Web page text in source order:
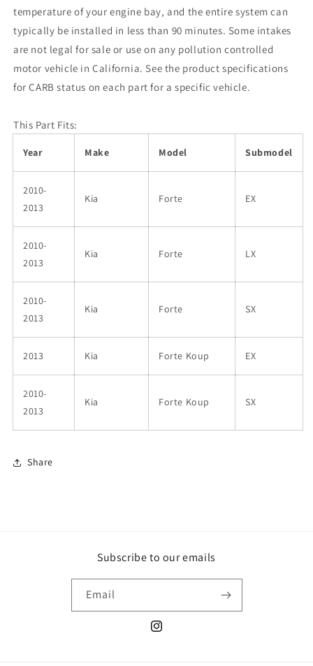
temperature of your engine bay, and the entire system can
typically be installed in less than 90 minutes. Some intakes
are not legal for sale or use on any pollution controlled
motor vehicle in California. See the product specifications
for CARB status on each part for a specific vehicle.
This Part Fits:
Year Make Model Submodel
2010-
2013
Kia Forte EX
2010-
2013
Kia Forte LX
2010-
2013
Kia Forte SX
2013 Kia Forte Koup EX
2010-
2013
Kia Forte Koup SX
Share
Subscribe to our emails
Email
Instagram